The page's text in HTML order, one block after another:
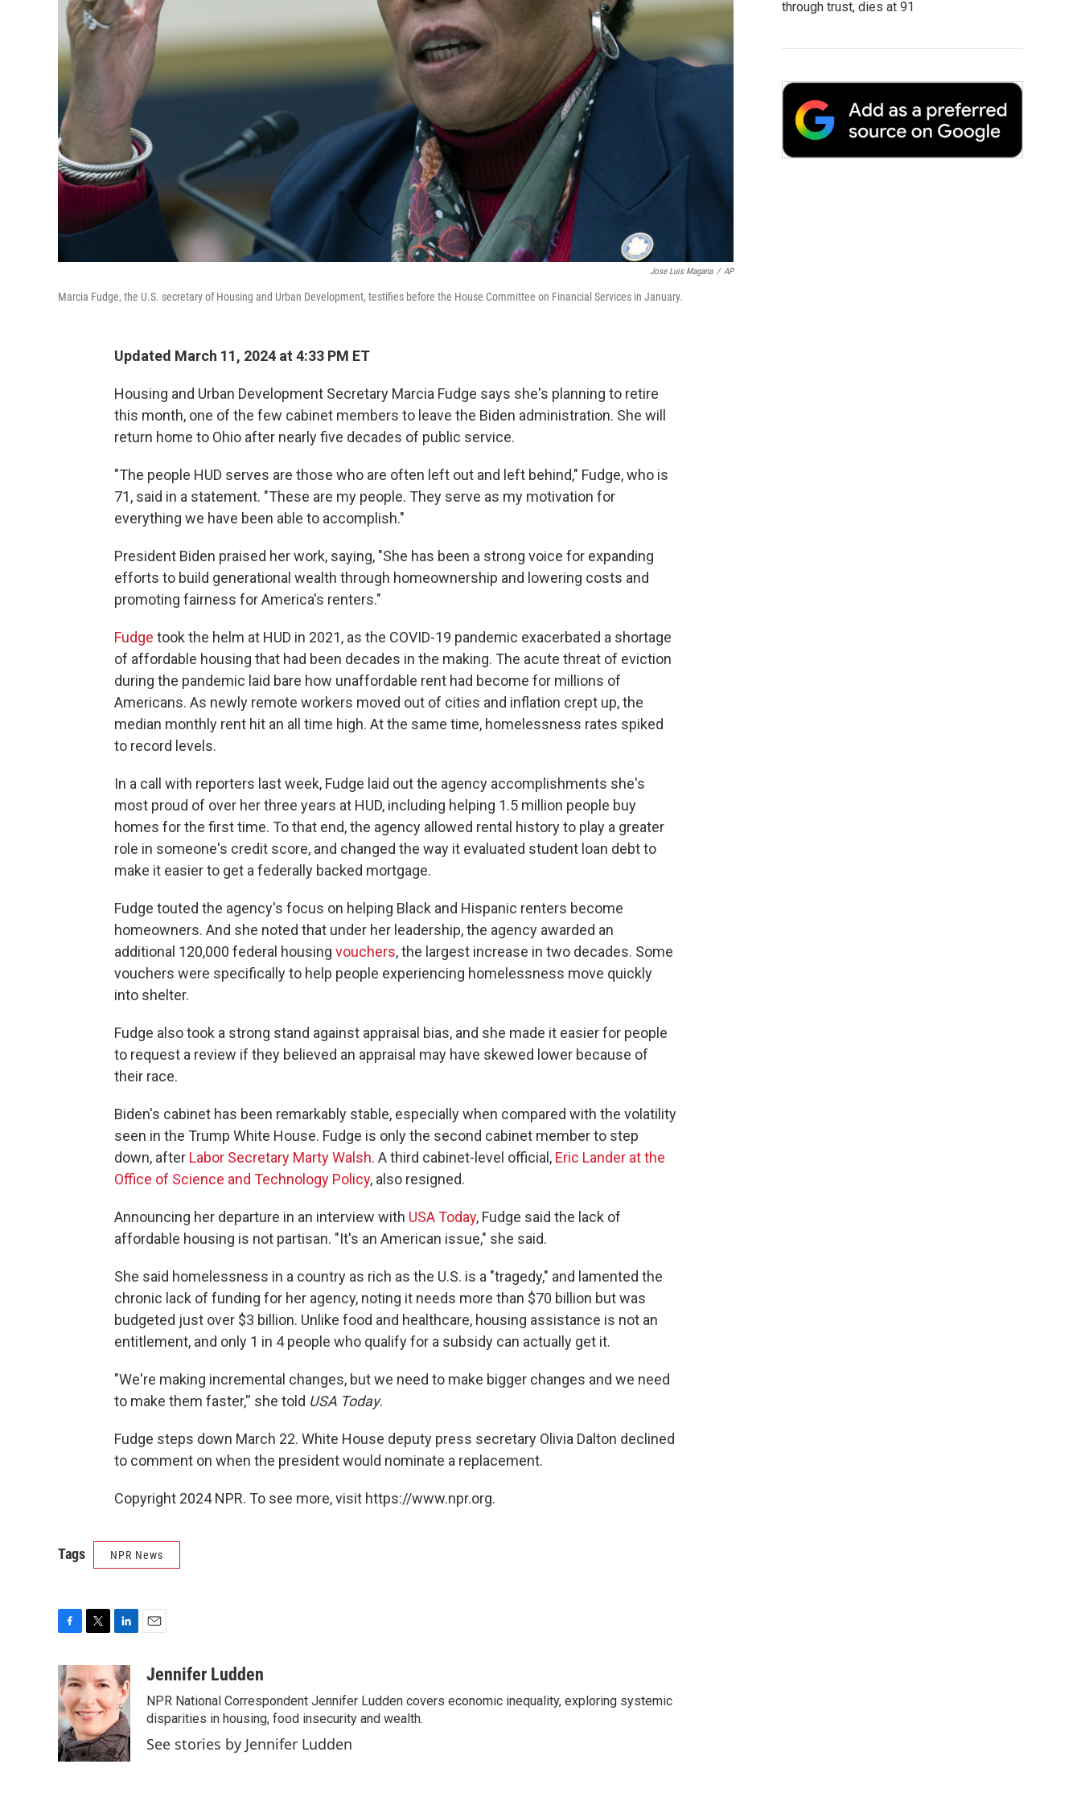
Jose Luis Magana / AP
Marcia Fudge, the U.S. secretary of Housing and Urban Development, testifies before the House Committee on Financial Services in January.
Updated March 11, 2024 at 4:33 PM ET
Housing and Urban Development Secretary Marcia Fudge says she's planning to retire
this month, one of the few cabinet members to leave the Biden administration. She will
return home to Ohio after nearly five decades of public service.
"The people HUD serves are those who are often left out and left behind," Fudge, who is
71, said in a statement. "These are my people. They serve as my motivation for
everything we have been able to accomplish."
President Biden praised her work, saying, "She has been a strong voice for expanding
efforts to build generational wealth through homeownership and lowering costs and
promoting fairness for America's renters."
Fudge took the helm at HUD in 2021, as the COVID-19 pandemic exacerbated a shortage
of affordable housing that had been decades in the making. The acute threat of eviction
during the pandemic laid bare how unaffordable rent had become for millions of
Americans. As newly remote workers moved out of cities and inflation crept up, the
median monthly rent hit an all time high. At the same time, homelessness rates spiked
to record levels.
In a call with reporters last week, Fudge laid out the agency accomplishments she's
most proud of over her three years at HUD, including helping 1.5 million people buy
homes for the first time. To that end, the agency allowed rental history to play a greater
role in someone's credit score, and changed the way it evaluated student loan debt to
make it easier to get a federally backed mortgage.
Fudge touted the agency's focus on helping Black and Hispanic renters become
homeowners. And she noted that under her leadership, the agency awarded an
additional 120,000 federal housing vouchers, the largest increase in two decades. Some
vouchers were specifically to help people experiencing homelessness move quickly
into shelter.
Fudge also took a strong stand against appraisal bias, and she made it easier for people
to request a review if they believed an appraisal may have skewed lower because of
their race.
Biden's cabinet has been remarkably stable, especially when compared with the volatility
seen in the Trump White House. Fudge is only the second cabinet member to step
down, after Labor Secretary Marty Walsh. A third cabinet-level official, Eric Lander at the
Office of Science and Technology Policy, also resigned.
Announcing her departure in an interview with USA Today, Fudge said the lack of
affordable housing is not partisan. "It's an American issue," she said.
She said homelessness in a country as rich as the U.S. is a "tragedy," and lamented the
chronic lack of funding for her agency, noting it needs more than $70 billion but was
budgeted just over $3 billion. Unlike food and healthcare, housing assistance is not an
entitlement, and only 1 in 4 people who qualify for a subsidy can actually get it.
"We're making incremental changes, but we need to make bigger changes and we need
to make them faster,'' she told USA Today.
Fudge steps down March 22. White House deputy press secretary Olivia Dalton declined
to comment on when the president would nominate a replacement.
Copyright 2024 NPR. To see more, visit https://www.npr.org.
Tags NPR News
c
e
b
o
o
k
t
t
e
r
n
k
e
d
I
n
aJennifer Ludden
NPR National Correspondent Jennifer Ludden covers economic inequality, exploring systemic
disparities in housing, food insecurity and wealth.
See stories by Jennifer Ludden
through trust, dies at 91